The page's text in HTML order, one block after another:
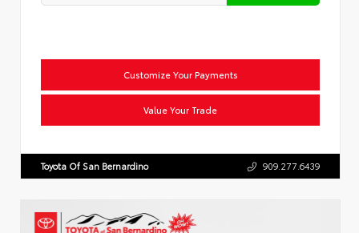
Customize Your Payments
Value Your Trade
Toyota Of San Bernardino 909.277.6439